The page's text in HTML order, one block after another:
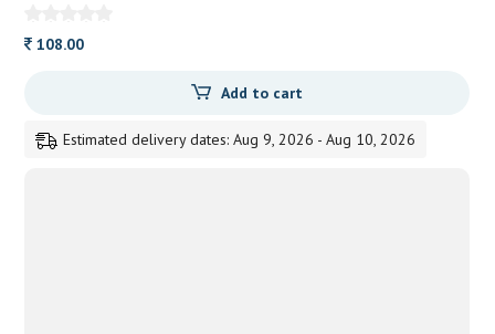
108.00
Add to cart
Estimated delivery dates: Aug 9, 2026 - Aug 10, 2026